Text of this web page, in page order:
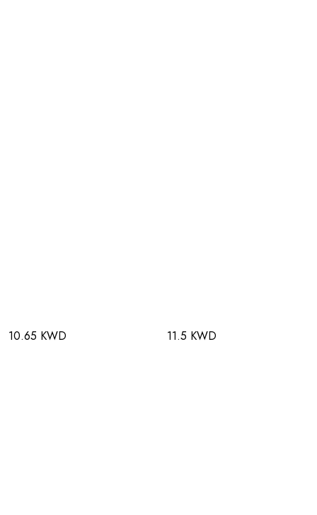
10.65 KWD 11.5 KWD